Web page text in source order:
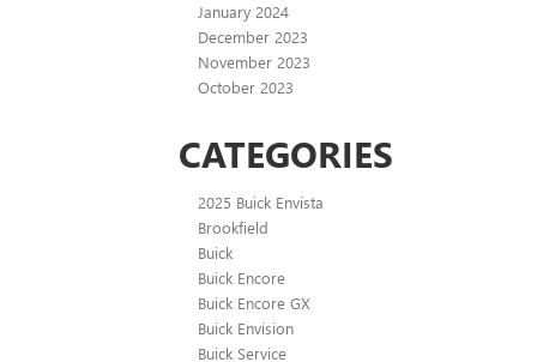
January 2024
December 2023
November 2023
October 2023
CATEGORIES
2025 Buick Envista
Brookfield
Buick
Buick Encore
Buick Encore GX
Buick Envision
Buick Service